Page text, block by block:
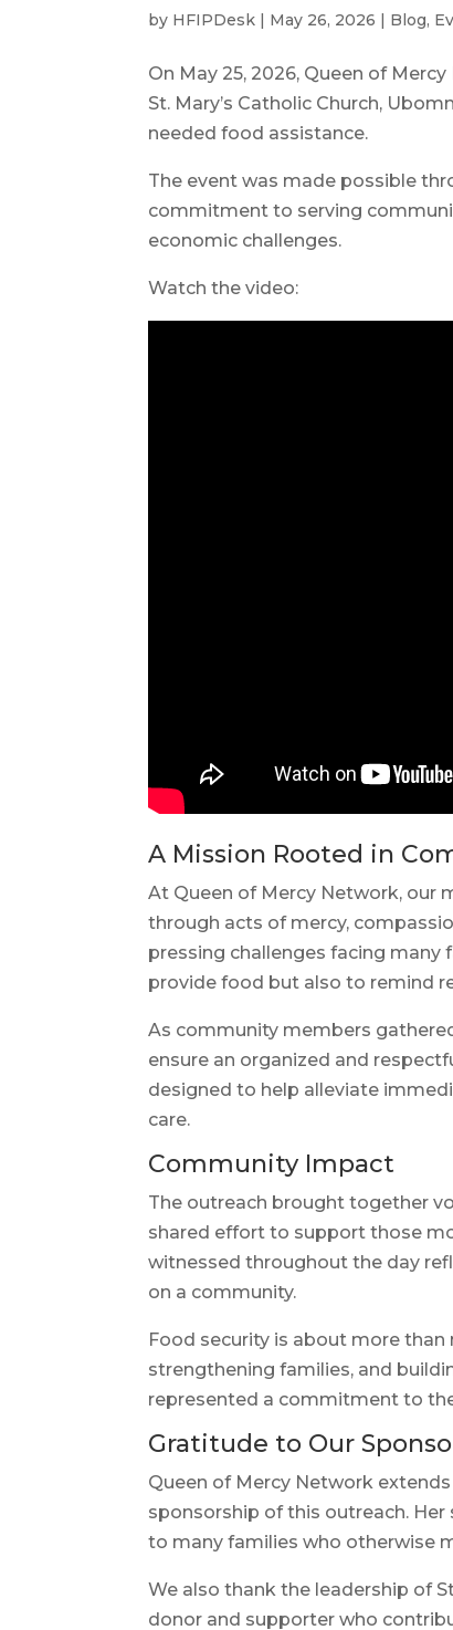
by HFIPDesk May 26, 2026 Blog,
On May 25, 2026, Queen of
St. Mary’s Catholic Church,
needed food assistance.
The event was made possible
commitment to serving
economic challenges.
Watch the video:
A Mission Rooted in
At Queen of Mercy Network, our
through acts of mercy,
pressing challenges facing
provide food but also to remind
As community members
ensure an organized and
designed to help alleviate
care.
Community Impact
The outreach brought together
shared effort to support those
witnessed throughout the day
on a community.
Food security is about more
strengthening families, and
represented a commitment to
Gratitude to Our
Queen of Mercy Network
sponsorship of this outreach.
to many families who otherwise
We also thank the leadership of
donor and supporter who